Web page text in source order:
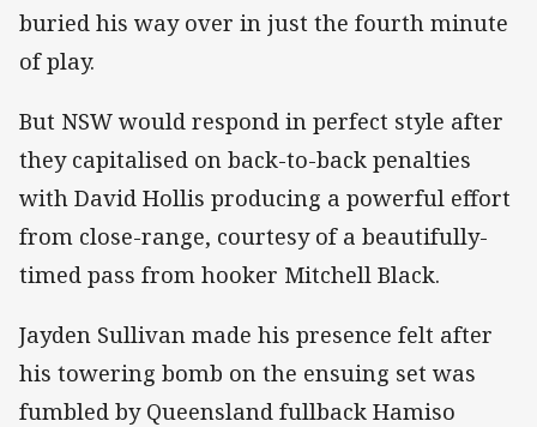
buried his way over in just the fourth minute
of play.
But NSW would respond in perfect style after
they capitalised on back-to-back penalties
with David Hollis producing a powerful effort
from close-range, courtesy of a beautifully-
timed pass from hooker Mitchell Black.
Jayden Sullivan made his presence felt after
his towering bomb on the ensuing set was
fumbled by Queensland fullback Hamiso